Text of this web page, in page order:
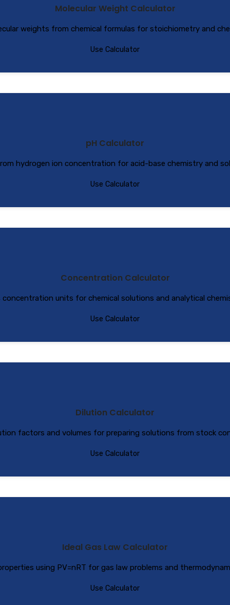
Molecular Weight Calculator
weights from chemical formulas for stoichiometry and
Use Calculator
pH Calculator
hydrogen ion concentration for acid-base chemistry and
Use Calculator
Concentration Calculator
concentration units for chemical solutions and analytical
Use Calculator
Dilution Calculator
factors and volumes for preparing solutions from stock
Use Calculator
Ideal Gas Law Calculator
using PV=nRT for gas law problems and
Use Calculator